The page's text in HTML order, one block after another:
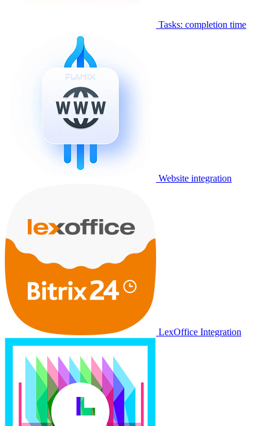
Tasks: completion time
Website integration
LexOffice Integration